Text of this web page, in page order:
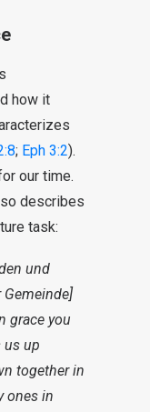
how it
; Eph 3:2).
our time.
describes
task:
und
grace you
us up
together in
ones in